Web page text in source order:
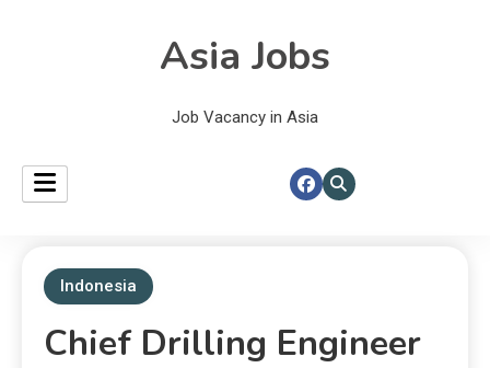
Asia Jobs
Job Vacancy in Asia
Indonesia
Chief Drilling Engineer